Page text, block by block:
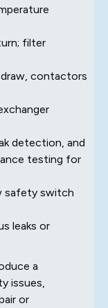
filter
contactors
detection, and
testing for
safety switch
leaks or
a
issues,
or